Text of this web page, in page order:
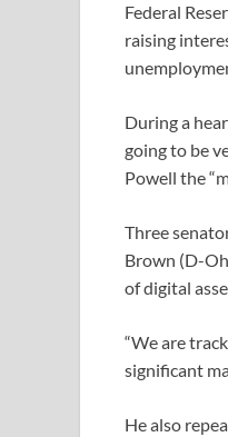
Federal
raising
During a
going to be
Powell the
Three
Brown (D-
of digital
“We are
significant
He also